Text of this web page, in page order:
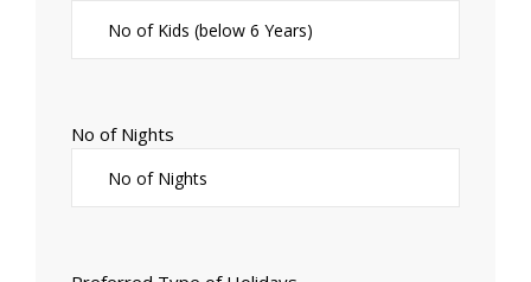
No of Nights